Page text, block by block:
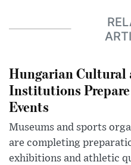
Hungarian Cultural
Institutions
Events
Museums and sports
are completing
exhibitions and athletic